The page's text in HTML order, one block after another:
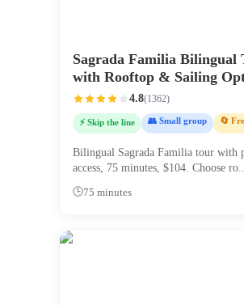
Sagrada Familia Bilingual
with Rooftop & Sailing
4.8(1362)
⚡ Skip the line 👥 Small group 🔄
Bilingual Sagrada Familia tour with
access, 75 minutes, $104. Choose ro
🕒75 minutes